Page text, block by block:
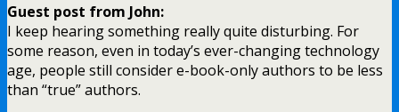
Guest post from John:
I keep hearing something really quite disturbing. For
some reason, even in today’s ever-changing technology
age, people still consider e-book-only authors to be less
than “true” authors.